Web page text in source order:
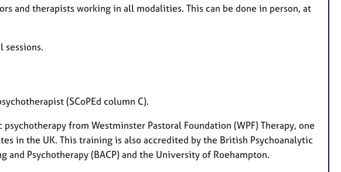
u
and therapists working in all modalities. This can be done in person, at
sessions.
(SCoPEd column C).
from Westminster Pastoral Foundation (WPF) Therapy, one
in the UK. This training is also accredited by the British Psychoanalytic
Psychotherapy (BACP) and the University of Roehampton.